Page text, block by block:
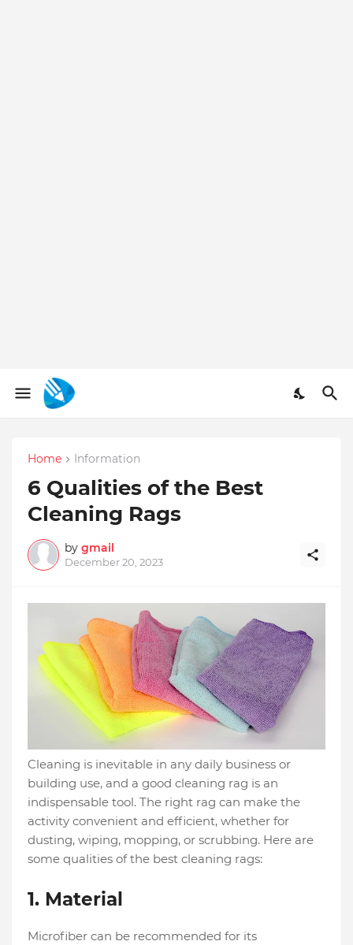
Home Information
6 Qualities of the Best
Cleaning Rags
by gmail
December 20, 2023
Cleaning is inevitable in any daily business or
building use, and a good cleaning rag is an
indispensable tool. The right rag can make the
activity convenient and efficient, whether for
dusting, wiping, mopping, or scrubbing. Here are
some qualities of the best cleaning rags:
1. Material
Microfiber can be recommended for its